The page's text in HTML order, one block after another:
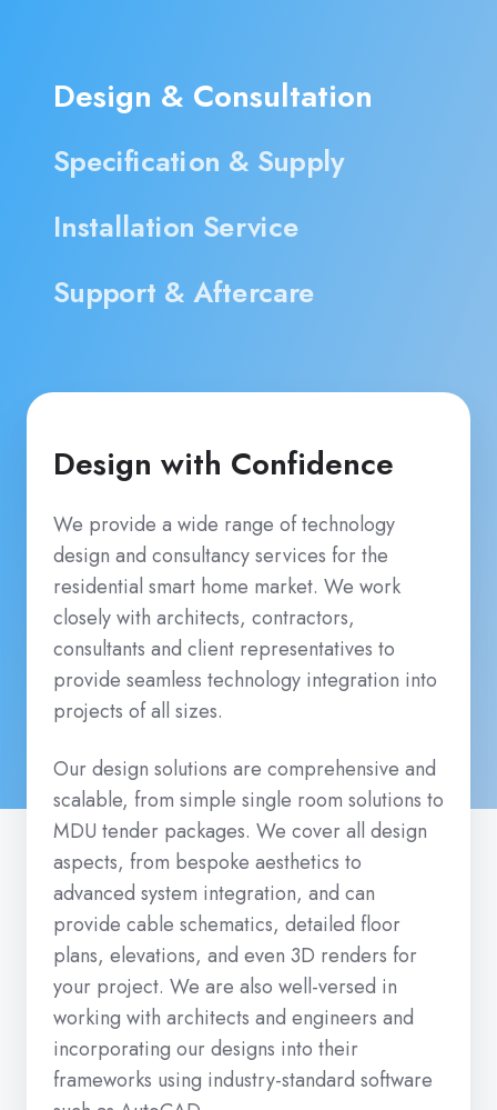
Design with Confidence
We provide a wide range of technology
design and consultancy services for the
residential smart home market. We work
closely with architects, contractors,
consultants and client representatives to
provide seamless technology integration into
projects of all sizes.
Our design solutions are comprehensive and
scalable, from simple single room solutions to
MDU tender packages. We cover all design
aspects, from bespoke aesthetics to
advanced system integration, and can
provide cable schematics, detailed floor
plans, elevations, and even 3D renders for
your project. We are also well-versed in
working with architects and engineers and
incorporating our designs into their
frameworks using industry-standard software
Design & Consultation
Specification & Supply
Installation Service
Support & Aftercare